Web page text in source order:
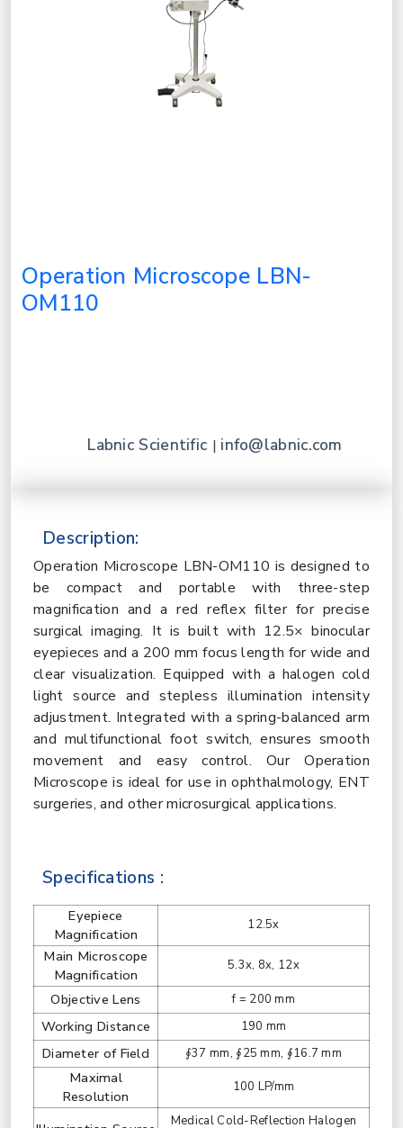
Operation Microscope LBN-
OM110
Labnic Scientific | info@labnic.com
Description:
Operation Microscope LBN-OM110 is designed to
be compact and portable with three-step
magnification and a red reflex filter for precise
surgical imaging. It is built with 12.5× binocular
eyepieces and a 200 mm focus length for wide and
clear visualization. Equipped with a halogen cold
light source and stepless illumination intensity
adjustment. Integrated with a spring-balanced arm
and multifunctional foot switch, ensures smooth
movement and easy control. Our Operation
Microscope is ideal for use in ophthalmology, ENT
surgeries, and other microsurgical applications.
Specifications :
Eyepiece
Magnification
12.5x
Main Microscope
Magnification
5.3x, 8x, 12x
Objective Lens f = 200 mm
Working Distance 190 mm
Diameter of Field ∮37 mm, ∮25 mm, ∮16.7 mm
Maximal
Resolution
100 LP/mm
Medical Cold-Reflection Halogen